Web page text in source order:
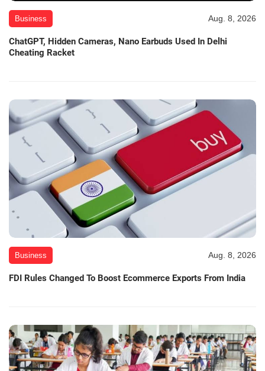
Business Aug. 8, 2026
ChatGPT, Hidden Cameras, Nano Earbuds Used In Delhi
Cheating Racket
Business Aug. 8, 2026
FDI Rules Changed To Boost Ecommerce Exports From India